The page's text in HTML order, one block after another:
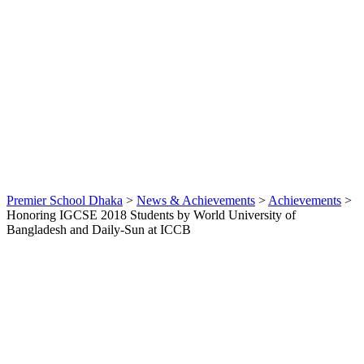
Premier School Dhaka > News & Achievements > Achievements >
Honoring IGCSE 2018 Students by World University of
Bangladesh and Daily-Sun at ICCB